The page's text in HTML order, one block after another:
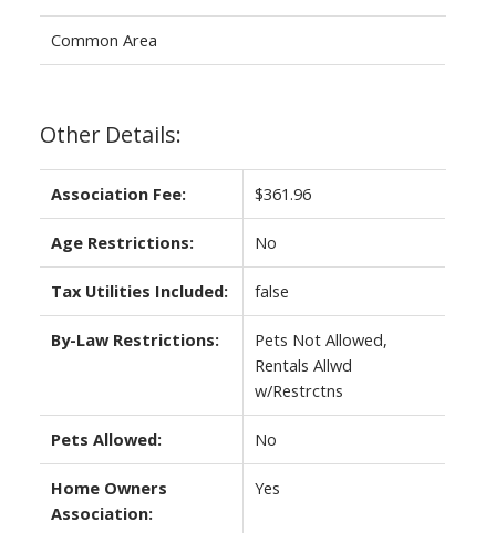
Common Area
Other Details:
Association Fee: $361.96
Age Restrictions: No
Tax Utilities Included: false
By-Law Restrictions:
Pets Not Allowed,
Rentals Allwd
w/Restrctns
Pets Allowed: No
Home Owners
Association:
Yes